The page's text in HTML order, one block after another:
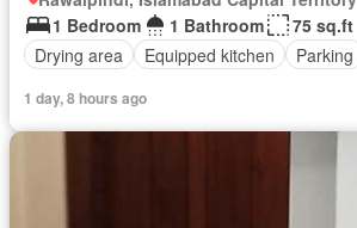
1 Bedroom
1 Bathroom
75 sq.ft
Drying area
Equipped kitchen Parking
1 day, 8 hours ago